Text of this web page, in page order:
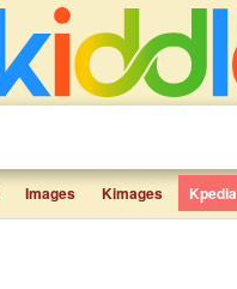
Images Kimages Kpedia